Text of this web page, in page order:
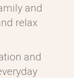
and
relax
and